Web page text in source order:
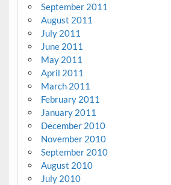
September 2011
August 2011
July 2011
June 2011
May 2011
April 2011
March 2011
February 2011
January 2011
December 2010
November 2010
September 2010
August 2010
July 2010